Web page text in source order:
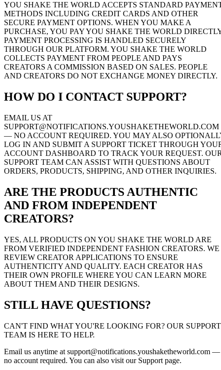
YOU SHAKE THE WORLD ACCEPTS STANDARD
METHODS INCLUDING CREDIT CARDS AND OTHER
SECURE PAYMENT OPTIONS. WHEN YOU MAKE A
PURCHASE, YOU PAY YOU SHAKE THE WORLD
PAYMENT PROCESSING IS HANDLED SECURELY
THROUGH OUR PLATFORM. YOU SHAKE THE WORLD
COLLECTS PAYMENT FROM PEOPLE AND PAYS
CREATORS A COMMISSION BASED ON SALES. PEOPLE
AND CREATORS DO NOT EXCHANGE MONEY DIRECTLY.
HOW DO I CONTACT SUPPORT?
EMAIL US AT
SUPPORT@NOTIFICATIONS.YOUSHAKETHEWORLD.COM
— NO ACCOUNT REQUIRED. YOU MAY ALSO
LOG IN AND SUBMIT A SUPPORT TICKET THROUGH
ACCOUNT DASHBOARD TO TRACK YOUR REQUEST.
SUPPORT TEAM CAN ASSIST WITH QUESTIONS ABOUT
ORDERS, PRODUCTS, SHIPPING, AND OTHER INQUIRIES.
ARE THE PRODUCTS AUTHENTIC
AND FROM INDEPENDENT
CREATORS?
YES, ALL PRODUCTS ON YOU SHAKE THE WORLD ARE
FROM VERIFIED INDEPENDENT FASHION CREATORS. WE
REVIEW CREATOR APPLICATIONS TO ENSURE
AUTHENTICITY AND QUALITY. EACH CREATOR HAS
THEIR OWN PROFILE WHERE YOU CAN LEARN MORE
ABOUT THEM AND THEIR DESIGNS.
STILL HAVE QUESTIONS?
CAN'T FIND WHAT YOU'RE LOOKING FOR? OUR SUPPORT
TEAM IS HERE TO HELP.
Email us anytime at support@notifications.youshaketheworld.com —
no account required. You can also visit our Support page.